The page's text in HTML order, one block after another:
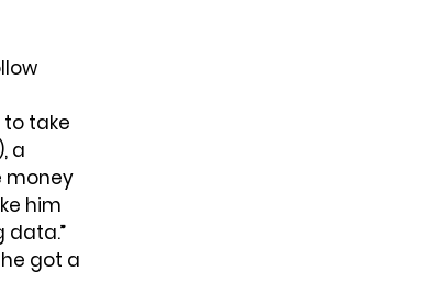
take
a
money
him
data.”
got a